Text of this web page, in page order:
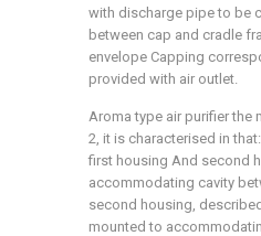
with discharge pipe to be
between cap and cradle
envelope Capping
provided with air outlet.
Aroma type air purifier the
2, it is characterised in
first housing And second
accommodating cavity
second housing,
mounted to